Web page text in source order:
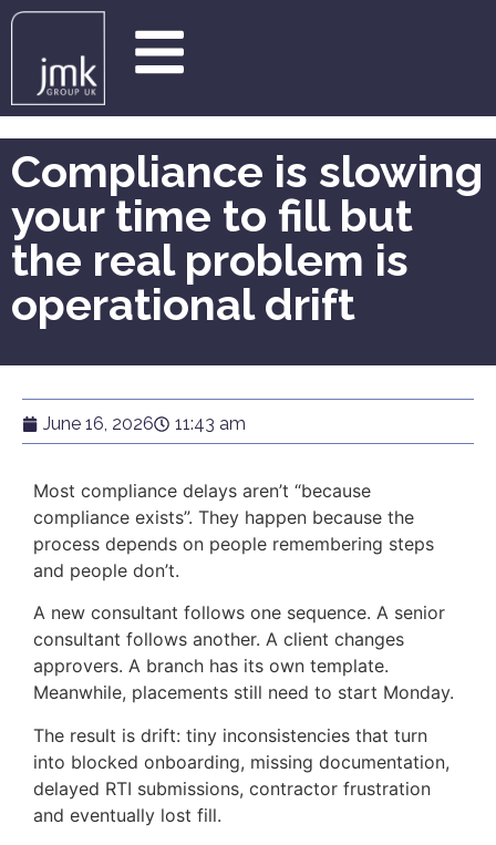
Compliance is slowing
your time to fill but
the real problem is
operational drift
June 16, 2026 11:43 am
Most compliance delays aren’t “because
compliance exists”. They happen because the
process depends on people remembering steps
and people don’t.
A new consultant follows one sequence. A senior
consultant follows another. A client changes
approvers. A branch has its own template.
Meanwhile, placements still need to start Monday.
The result is drift: tiny inconsistencies that turn
into blocked onboarding, missing documentation,
delayed RTI submissions, contractor frustration
and eventually lost fill.